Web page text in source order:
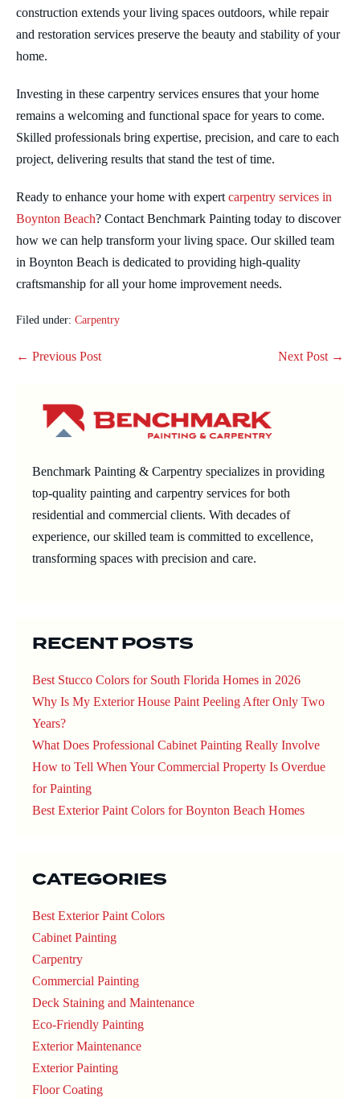
construction extends your living spaces outdoors, while repair
and restoration services preserve the beauty and stability of your
home.
Investing in these carpentry services ensures that your home
remains a welcoming and functional space for years to come.
Skilled professionals bring expertise, precision, and care to each
project, delivering results that stand the test of time.
Ready to enhance your home with expert carpentry services in
Boynton Beach? Contact Benchmark Painting today to discover
how we can help transform your living space. Our skilled team
in Boynton Beach is dedicated to providing high-quality
craftsmanship for all your home improvement needs.
Filed under: Carpentry
Post
← Previous Post Next Post →
Benchmark Painting & Carpentry specializes in providing
top-quality painting and carpentry services for both
residential and commercial clients. With decades of
experience, our skilled team is committed to excellence,
transforming spaces with precision and care.
RECENT POSTS
Best Stucco Colors for South Florida Homes in 2026
Why Is My Exterior House Paint Peeling After Only Two
Years?
What Does Professional Cabinet Painting Really Involve
How to Tell When Your Commercial Property Is Overdue
for Painting
Best Exterior Paint Colors for Boynton Beach Homes
CATEGORIES
Best Exterior Paint Colors
Cabinet Painting
Carpentry
Commercial Painting
Deck Staining and Maintenance
Eco-Friendly Painting
Exterior Maintenance
Exterior Painting
Floor Coating